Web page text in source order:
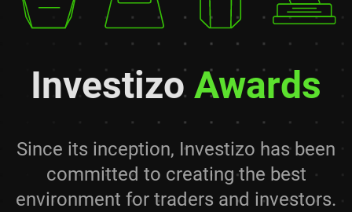
InvestizoAwards
Since its inception, Investizo has been
committed to creating the best
environment for traders and investors.